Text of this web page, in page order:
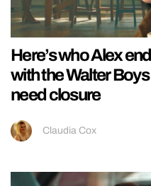
Here’s who Alex
with the Walter
need closure
Claudia Cox